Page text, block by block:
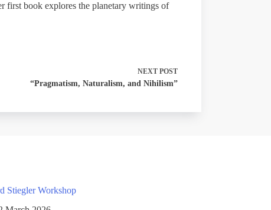
first book explores the planetary writings of
NEXT POST
“Pragmatism, Naturalism, and Nihilism”
Stiegler Workshop